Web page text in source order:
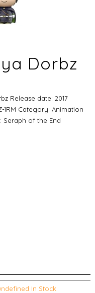
Dorbz
Release date: 2017
1RM Category: Animation
Seraph of the End
In Stock